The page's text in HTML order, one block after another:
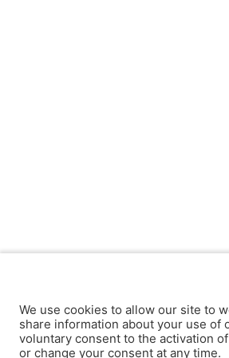
We use cookies to allow our site to
share information about your use of
voluntary consent to the activation
or change your consent at any time.